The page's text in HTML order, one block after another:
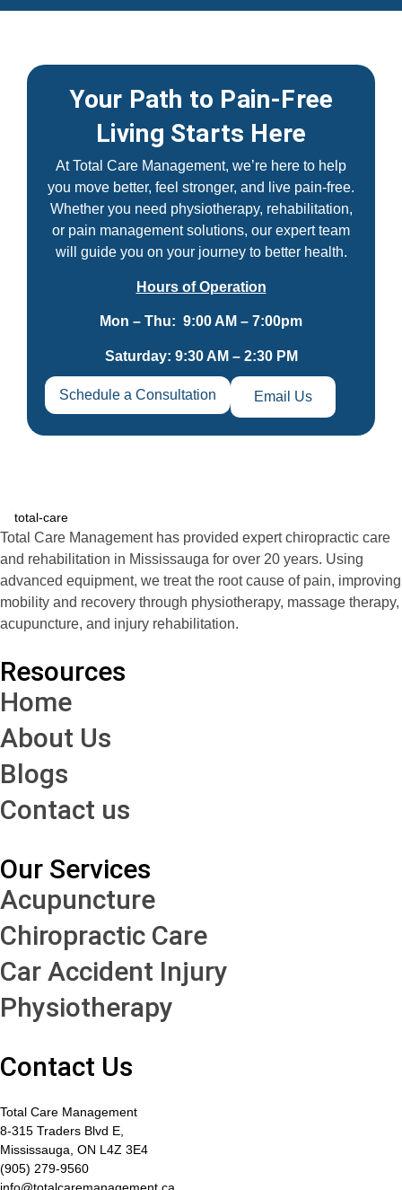
Your Path to Pain-Free
Living Starts Here
At Total Care Management, we’re here to help
you move better, feel stronger, and live pain-free.
Whether you need physiotherapy, rehabilitation,
or pain management solutions, our expert team
will guide you on your journey to better health.
Hours of Operation
Mon – Thu: 9:00 AM – 7:00pm
Saturday: 9:30 AM – 2:30 PM
Schedule a Consultation Email Us
Total Care Management has provided expert chiropractic care
and rehabilitation in Mississauga for over 20 years. Using
advanced equipment, we treat the root cause of pain, improving
mobility and recovery through physiotherapy, massage therapy,
acupuncture, and injury rehabilitation.
Resources
Home
About Us
Blogs
Contact us
Our Services
Acupuncture
Chiropractic Care
Car Accident Injury
Physiotherapy
Contact Us
Total Care Management
8-315 Traders Blvd E,
Mississauga, ON L4Z 3E4
(905) 279-9560
info@totalcaremanagement.ca